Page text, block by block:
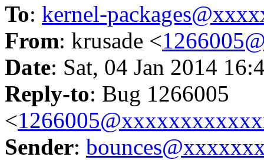
To: kernel-
From: krusade <
Date: Sat, 04 Jan 2014
Reply-to: Bug 1266005
<
Sender: